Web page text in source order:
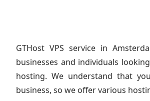
GTHost VPS service in
businesses and individuals
hosting. We understand that
business, so we offer various